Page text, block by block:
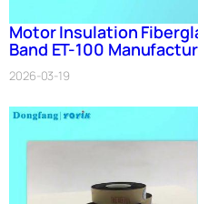
Motor Insulation
Band ET-100
2026-03-19